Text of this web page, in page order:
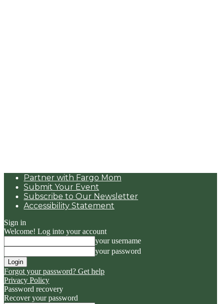
Partner with Fargo Mom
Submit Your Event
Subscribe to Our Newsletter
Accessibility Statement
Sign in
Welcome! Log into your account
your username
your password
Forgot your password? Get help
Privacy Policy
Password recovery
Recover your password